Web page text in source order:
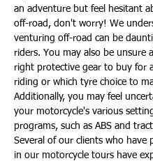
an adventure but feel hesitant
off-road, don't worry! We
venturing off-road can be
riders. You may also be unsure
right protective gear to buy for
riding or which tyre choice to
Additionally, you may feel
your motorcycle's various
programs, such as ABS and
Several of our clients who have
in our motorcycle tours have